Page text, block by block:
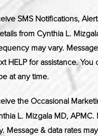
SMS Notifications,
from Cynthia L.
may vary.
HELP for assistance. You
at any time.
the Occasional
L. Mizgala MD, APMC.
Message & data rates